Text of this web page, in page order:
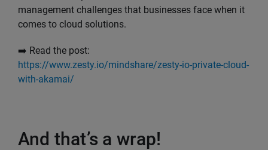
management challenges that businesses face when it
comes to cloud solutions.
➡️ Read the post:
https://www.zesty.io/mindshare/zesty-io-private-cloud-
with-akamai/
And that’s a wrap!